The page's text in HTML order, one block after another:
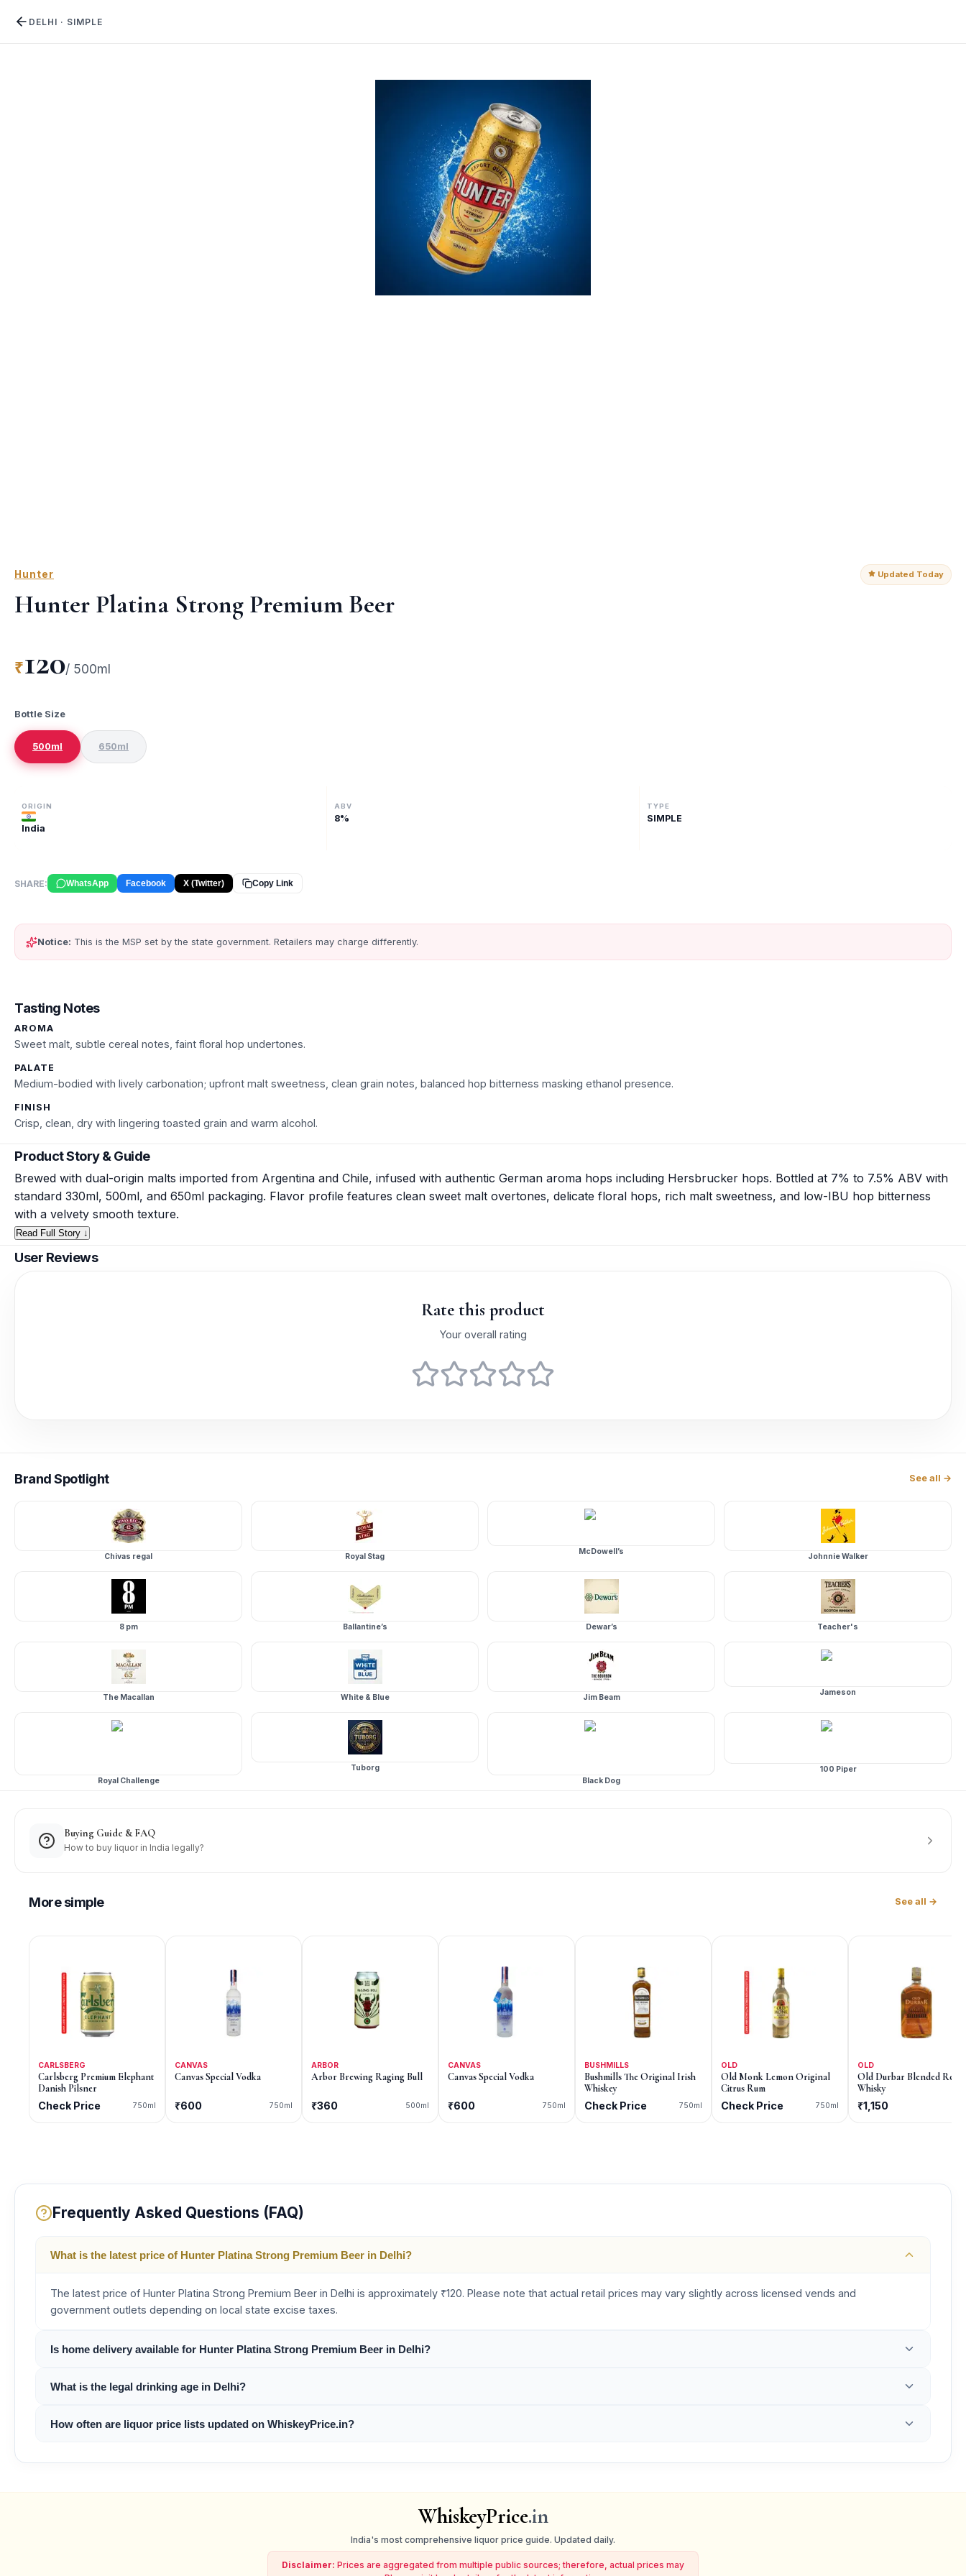
DELHI · SIMPLE
Hunter Updated Today
Hunter Platina Strong Premium Beer
₹120/ 500ml
Bottle Size
500ml 650ml
ORIGIN
India
ABV
8%
TYPE
SIMPLE
SHARE: WhatsApp Facebook X (Twitter) Copy Link
Notice: This is the MSP set by the state government. Retailers may charge differently.
Tasting Notes
AROMA
Sweet malt, subtle cereal notes, faint floral hop undertones.
PALATE
Medium-bodied with lively carbonation; upfront malt sweetness, clean grain notes, balanced hop bitterness masking ethanol presence.
FINISH
Crisp, clean, dry with lingering toasted grain and warm alcohol.
Product Story & Guide
Brewed with dual-origin malts imported from Argentina and Chile, infused with authentic German aroma hops including Hersbrucker hops. Bottled at 7% to 7.5% ABV with
standard 330ml, 500ml, and 650ml packaging. Flavor profile features clean sweet malt overtones, delicate floral hops, rich malt sweetness, and low-IBU hop bitterness
with a velvety smooth texture.
Read Full Story ↓
User Reviews
Rate this product
Your overall rating
BrandSpotlight See all →
Chivas regal Royal Stag
McDowell’s
Johnnie Walker
8 pm Ballantine’s Dewar’s Teacher's
The Macallan White & Blue Jim Beam
Jameson
Royal Challenge
Tuborg
Black Dog
100 Piper
Buying Guide & FAQ
How to buy liquor in India legally?
Moresimple See all →
CARLSBERG
Carlsberg Premium Elephant
Danish Pilsner
Check Price
750ml
CANVAS
Canvas Special Vodka
₹600 750ml
ARBOR
Arbor Brewing Raging Bull
₹360 500ml
CANVAS
Canvas Special Vodka
₹600 750ml
BUSHMILLS
Bushmills The Original Irish
Whiskey
Check Price
750ml
OLD
Old Monk Lemon Original
Citrus Rum
Check Price
750ml
OLD
Old Durbar Blended
Whisky
₹1,150
Frequently Asked Questions (FAQ)
What is the latest price of Hunter Platina Strong Premium Beer in Delhi?
The latest price of Hunter Platina Strong Premium Beer in Delhi is approximately ₹120. Please note that actual retail prices may vary slightly across licensed vends and
government outlets depending on local state excise taxes.
Is home delivery available for Hunter Platina Strong Premium Beer in Delhi?
What is the legal drinking age in Delhi?
How often are liquor price lists updated on WhiskeyPrice.in?
WhiskeyPrice.in
India's most comprehensive liquor price guide. Updated daily.
Disclaimer: Prices are aggregated from multiple public sources; therefore, actual prices may